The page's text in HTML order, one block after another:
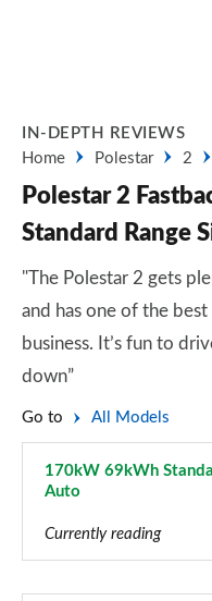
IN-DEPTH REVIEWS
Home
Polestar 2
Polestar 2
Standard Range
"The Polestar 2 gets
and has one of the
business. It’s fun to
down”
Go to All Models
170kW 69kWh
Auto
Currently reading